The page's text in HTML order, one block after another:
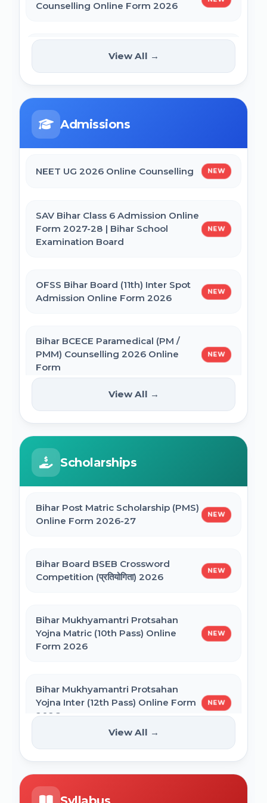
BCECE Bihar DCECE (PE/PM/PMM) Result
BCECE Bihar ITI Result 2026
Counselling Online Form 2026
BRABU Bihar BEd Counselling 2026
Form
CTET September 2026 Online Form
BNMU Certificate, Migration, Duplicate
SSC Self Slot Selection - Executive, Driver
& HCM Exam 2025
CM Pratigya Yojana 2025 Apply Online
SSC CHSL Self Slot Selection 2025
Assembly 2025
View All →
Admissions
NEET UG 2026 Online Counselling NEW
SAV Bihar Class 6 Admission Online
Form 2027-28 | Bihar School
Examination Board
NEW
OFSS Bihar Board (11th) Inter Spot
Admission Online Form 2026
NEW
Bihar BCECE Paramedical (PM /
PMM) Counselling 2026 Online
Form
NEW
IIT GATE 2027 Online Form NEW
JCECEB Jharkhand BSc Nursing ANM GNM
Online Form 2026
Bihar ITI 1st Seat Allotment Result 2026
Result 2026
BCECE Bihar ITI Counselling 2026
BRABU Bihar BEd Counselling 2026
View All →
Scholarships
Bihar Post Matric Scholarship (PMS)
Online Form 2026-27
NEW
Bihar Board BSEB Crossword
Competition (प्रतियोगिता) 2026
NEW
Bihar Mukhyamantri Protsahan
Yojna Matric (10th Pass) Online
Form 2026
NEW
Bihar Mukhyamantri Protsahan
Yojna Inter (12th Pass) Online Form
2026
NEW
Bihar SCERT NMMSS Online Form
2026
View All →